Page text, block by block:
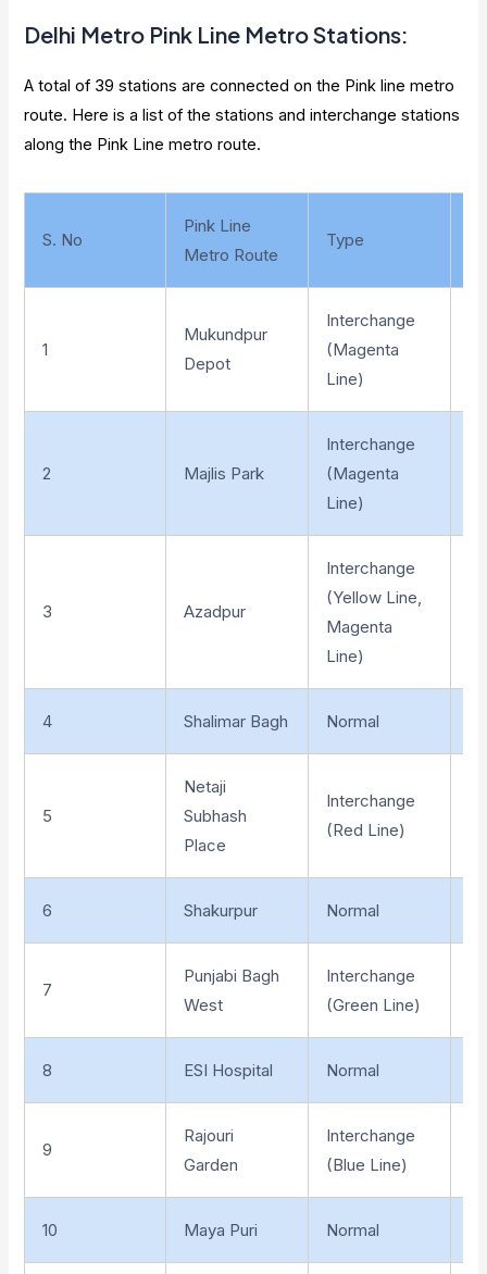
Delhi Metro Pink Line Metro Stations:
A total of 39 stations are connected on the Pink line metro
route. Here is a list of the stations and interchange stations
along the Pink Line metro route.
S. No
Pink Line
Metro Route
Type
1
Mukundpur
Depot
Interchange
(Magenta
Line)
2 Majlis Park
Interchange
(Magenta
Line)
3 Azadpur
Interchange
(Yellow Line,
Magenta
Line)
4 Shalimar Bagh Normal
5
Netaji
Subhash
Place
Interchange
(Red Line)
6 Shakurpur Normal
7
Punjabi Bagh
West
Interchange
(Green Line)
8 ESI Hospital Normal
9
Rajouri
Garden
Interchange
(Blue Line)
10 Maya Puri Normal